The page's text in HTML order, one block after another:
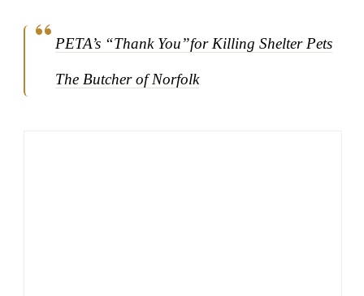
PETA’s “Thank You”for Killing Shelter Pets
The Butcher of Norfolk